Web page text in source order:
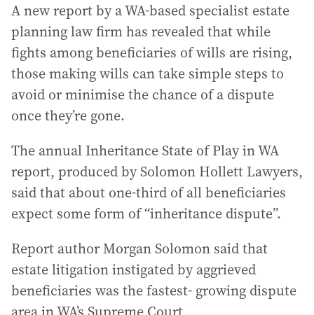
A new report by a WA-based specialist estate
planning law firm has revealed that while
fights among beneficiaries of wills are rising,
those making wills can take simple steps to
avoid or minimise the chance of a dispute
once they’re gone.
The annual Inheritance State of Play in WA
report, produced by Solomon Hollett Lawyers,
said that about one-third of all beneficiaries
expect some form of “inheritance dispute”.
Report author Morgan Solomon said that
estate litigation instigated by aggrieved
beneficiaries was the fastest- growing dispute